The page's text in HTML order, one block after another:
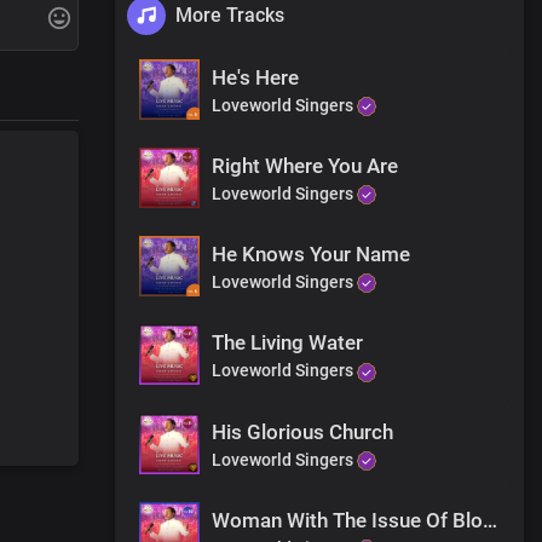
for
More Tracks
He's Here
Loveworld Singers
Right Where You Are
Loveworld Singers
He Knows Your Name
Loveworld Singers
The Living Water
Loveworld Singers
His Glorious Church
Loveworld Singers
Woman With The Issue Of Blood